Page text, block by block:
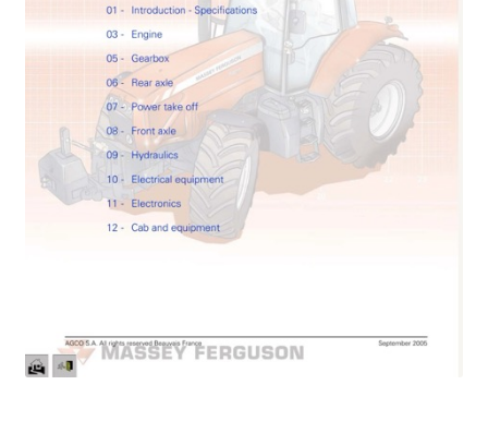
Privacy Policy
Return & Refund
Terms and Conditions
Why To Buy From Us ?